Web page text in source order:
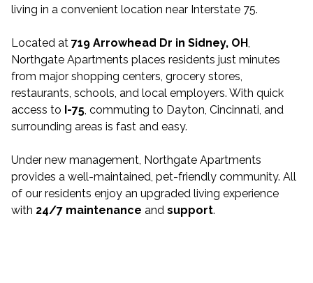
living in a convenient location near Interstate 75.
Located at 719 Arrowhead Dr in Sidney, OH,
Northgate Apartments places residents just minutes
from major shopping centers, grocery stores,
restaurants, schools, and local employers. With quick
access to I-75, commuting to Dayton, Cincinnati, and
surrounding areas is fast and easy.
Under new management, Northgate Apartments
provides a well-maintained, pet-friendly community. All
of our residents enjoy an upgraded living experience
with 24/7 maintenance and support.